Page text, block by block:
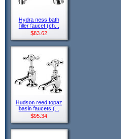
Hydra ness bath
filler faucet (ch...
$83.62
Hudson reed topaz
basin faucets (...
$95.34